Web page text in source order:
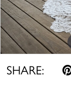
SHARE: